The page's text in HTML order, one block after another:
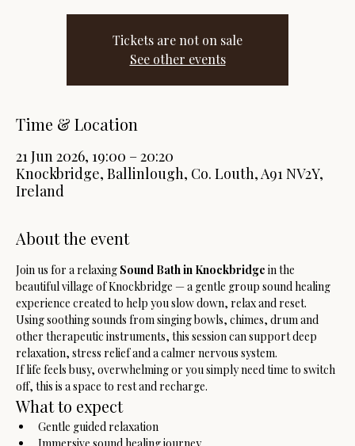
Tickets are not on sale
See other events
Time & Location
21 Jun 2026, 19:00 – 20:20
Knockbridge, Ballinlough, Co. Louth, A91 NV2Y,
Ireland
About the event
Join us for a relaxing Sound Bath in Knockbridge in the
beautiful village of Knockbridge — a gentle group sound healing
experience created to help you slow down, relax and reset.
Using soothing sounds from singing bowls, chimes, drum and
other therapeutic instruments, this session can support deep
relaxation, stress relief and a calmer nervous system.
If life feels busy, overwhelming or you simply need time to switch
off, this is a space to rest and recharge.
What to expect
Gentle guided relaxation